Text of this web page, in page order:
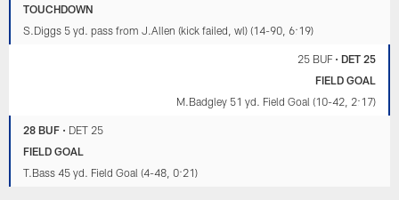
TOUCHDOWN
S.Diggs 5 yd. pass from J.Allen (kick failed, wl) (14-90, 6:19)
25 BUF• DET 25
FIELD GOAL
M.Badgley 51 yd. Field Goal (10-42, 2:17)
28 BUF • DET 25
FIELD GOAL
T.Bass 45 yd. Field Goal (4-48, 0:21)